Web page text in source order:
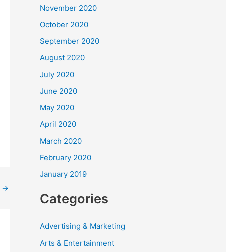
→
November 2020
October 2020
September 2020
August 2020
July 2020
June 2020
May 2020
April 2020
March 2020
February 2020
January 2019
Categories
Advertising & Marketing
Arts & Entertainment